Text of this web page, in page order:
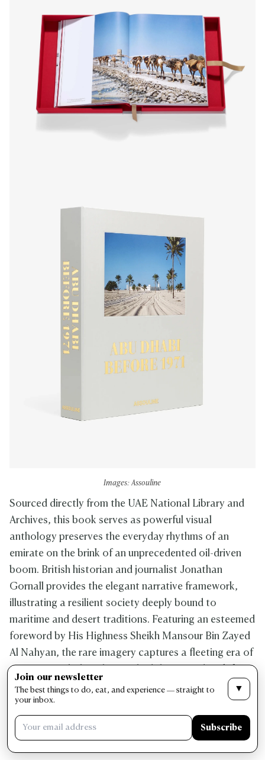
Images: Assouline
Sourced directly from the UAE National Library and
Archives, this book serves as powerful visual
anthology preserves the everyday rhythms of an
emirate on the brink of an unprecedented oil-driven
boom. British historian and journalist Jonathan
Gornall provides the elegant narrative framework,
illustrating a resilient society deeply bound to
maritime and desert traditions. Featuring an esteemed
foreword by His Highness Sheikh Mansour Bin Zayed
Al Nahyan, the rare imagery captures a fleeting era of
quiet strength that ultimate laid the groundwork for a
modern global nation. It serves as a deeply moving,
beautifully bound testament to the foundational
community spirit that continues to define the soul of
the United Arab Emirates.
Join our newsletter
The best things to do, eat, and experience — straight to
your inbox.
▼
Subscribe